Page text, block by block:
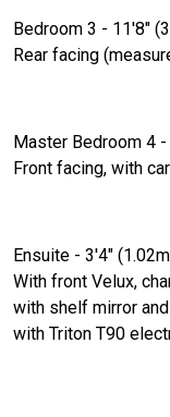
Bedroom 3 - 11'8"
Rear facing
Master Bedroom 4
Front facing, with
Ensuite - 3'4"
With front Velux,
with shelf mirror
with Triton T90